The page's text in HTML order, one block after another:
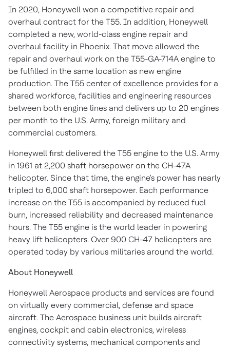
In 2020, Honeywell won a competitive repair and
overhaul contract for the T55. In addition, Honeywell
completed a new, world-class engine repair and
overhaul facility in Phoenix. That move allowed the
repair and overhaul work on the T55-GA-714A engine to
be fulfilled in the same location as new engine
production. The T55 center of excellence provides for a
shared workforce, facilities and engineering resources
between both engine lines and delivers up to 20 engines
per month to the U.S. Army, foreign military and
commercial customers.
Honeywell first delivered the T55 engine to the U.S. Army
in 1961 at 2,200 shaft horsepower on the CH-47A
helicopter. Since that time, the engine's power has nearly
tripled to 6,000 shaft horsepower. Each performance
increase on the T55 is accompanied by reduced fuel
burn, increased reliability and decreased maintenance
hours. The T55 engine is the world leader in powering
heavy lift helicopters. Over 900 CH-47 helicopters are
operated today by various militaries around the world.
About Honeywell
Honeywell Aerospace products and services are found
on virtually every commercial, defense and space
aircraft. The Aerospace business unit builds aircraft
engines, cockpit and cabin electronics, wireless
connectivity systems, mechanical components and